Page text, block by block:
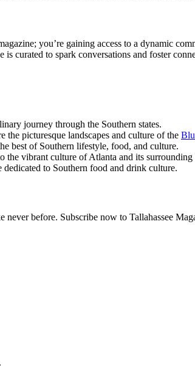
you’re gaining access to a dynamic
curated to spark conversations and foster
journey through the Southern states.
picturesque landscapes and culture of the
best of Southern lifestyle, food, and culture.
vibrant culture of Atlanta and its surrounding
to Southern food and drink culture.
before. Subscribe now to Tallahassee